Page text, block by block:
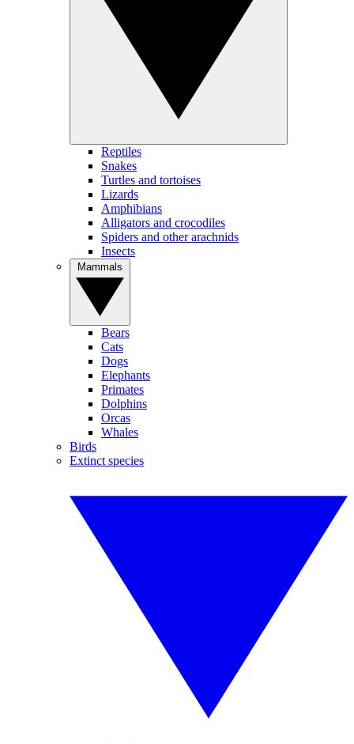
Reptiles
Snakes
Turtles and tortoises
Lizards
Amphibians
Alligators and crocodiles
Spiders and other arachnids
Insects
Bears
Cats
Dogs
Elephants
Primates
Dolphins
Orcas
Whales
Birds
Extinct species